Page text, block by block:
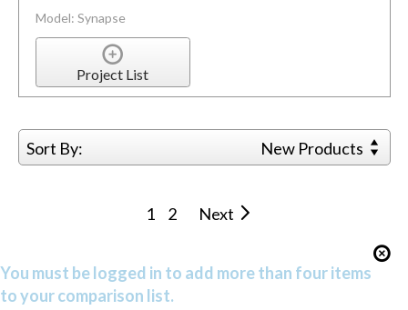
Model: Synapse
Project List
Sort By: New Products
1 2 Next
You must be logged in to add more than four items
to your comparison list.